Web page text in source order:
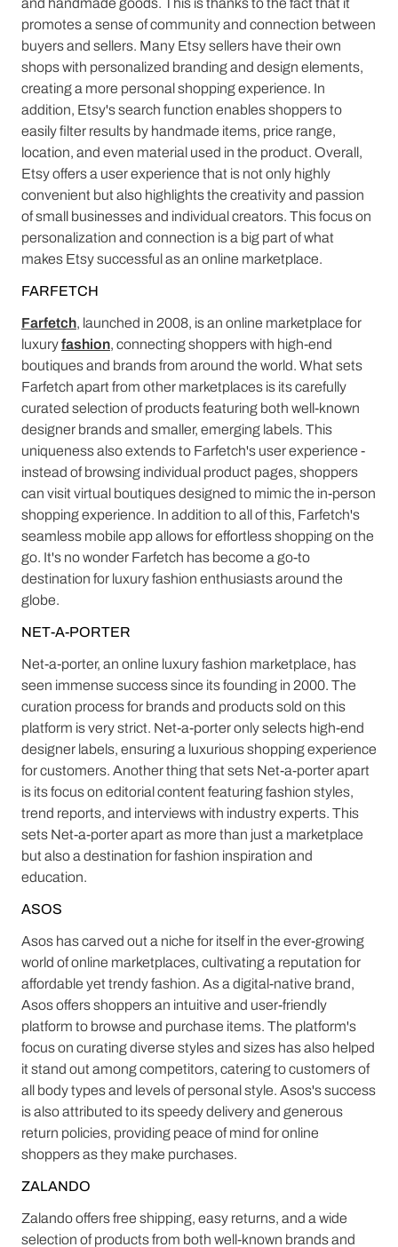
and handmade goods. This is thanks to the fact that it
promotes a sense of community and connection between
buyers and sellers. Many Etsy sellers have their own
shops with personalized branding and design elements,
creating a more personal shopping experience. In
addition, Etsy's search function enables shoppers to
easily filter results by handmade items, price range,
location, and even material used in the product. Overall,
Etsy offers a user experience that is not only highly
convenient but also highlights the creativity and passion
of small businesses and individual creators. This focus on
personalization and connection is a big part of what
makes Etsy successful as an online marketplace.
FARFETCH
Farfetch, launched in 2008, is an online marketplace for
luxuryfashion, connecting shoppers with high-end
boutiques and brands from around the world. What sets
Farfetch apart from other marketplaces is its carefully
curated selection of products featuring both well-known
designer brands and smaller, emerging labels. This
uniqueness also extends to Farfetch's user experience -
instead of browsing individual product pages, shoppers
can visit virtual boutiques designed to mimic the in-person
shopping experience. In addition to all of this, Farfetch's
seamless mobile app allows for effortless shopping on the
go. It's no wonder Farfetch has become a go-to
destination for luxury fashion enthusiasts around the
globe.
NET-A-PORTER
Net-a-porter, an online luxury fashion marketplace, has
seen immense success since its founding in 2000. The
curation process for brands and products sold on this
platform is very strict. Net-a-porter only selects high-end
designer labels, ensuring a luxurious shopping experience
for customers. Another thing that sets Net-a-porter apart
is its focus on editorial content featuring fashion styles,
trend reports, and interviews with industry experts. This
sets Net-a-porter apart as more than just a marketplace
but also a destination for fashion inspiration and
education.
ASOS
Asos has carved out a niche for itself in the ever-growing
world of online marketplaces, cultivating a reputation for
affordable yet trendy fashion. As a digital-native brand,
Asos offers shoppers an intuitive and user-friendly
platform to browse and purchase items. The platform's
focus on curating diverse styles and sizes has also helped
it stand out among competitors, catering to customers of
all body types and levels of personal style. Asos's success
is also attributed to its speedy delivery and generous
return policies, providing peace of mind for online
shoppers as they make purchases.
ZALANDO
Zalando offers free shipping, easy returns, and a wide
selection of products from both well-known brands and